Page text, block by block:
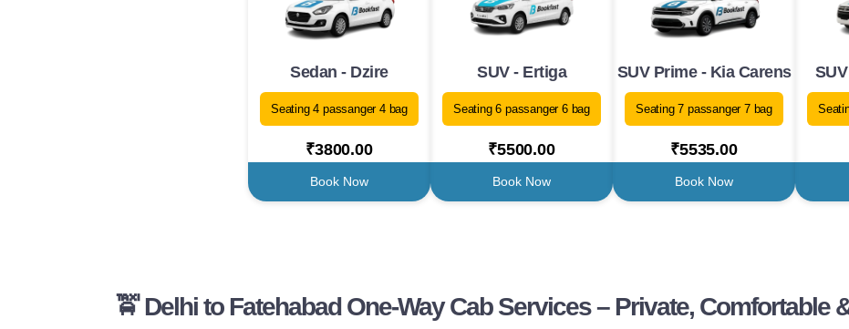
Sedan - Dzire
Seating 4 passanger 4 bag
₹3800.00
Book Now
SUV - Ertiga
Seating 6 passanger 6 bag
₹5500.00
Book Now
SUV Prime - Kia Carens
Seating 7 passanger 7 bag
₹5535.00
Book Now
🚖 Delhi to Fatehabad One-Way Cab Services – Private, Comfortable